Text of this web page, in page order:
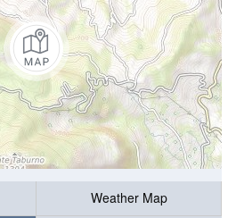
Weather Map